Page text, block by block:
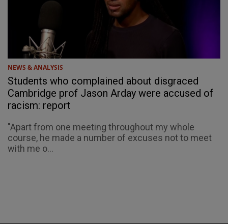
NEWS & ANALYSIS
Students who complained about disgraced
Cambridge prof Jason Arday were accused of
racism: report
"Apart from one meeting throughout my whole
course, he made a number of excuses not to meet
with me o...